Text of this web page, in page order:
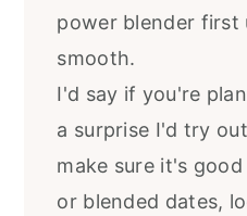
power blender first
smooth.
I'd say if you're
a surprise I'd try
make sure it's
or blended dates,